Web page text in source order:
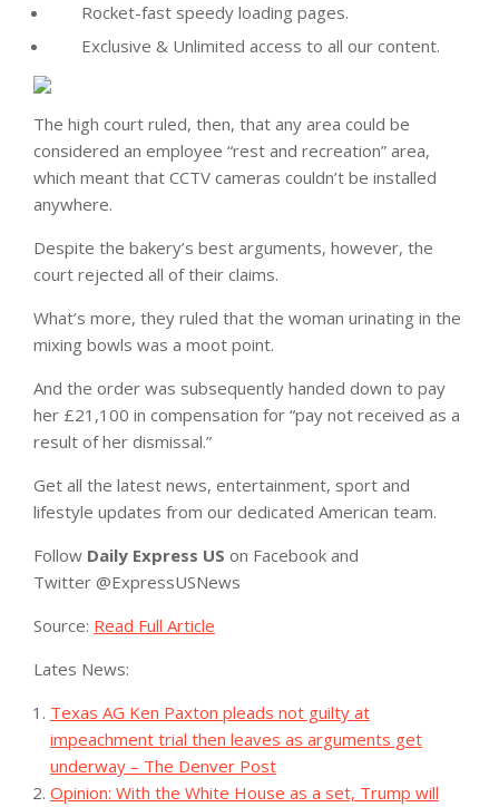
Rocket-fast speedy loading pages.
Exclusive & Unlimited access to all our content.
The high court ruled, then, that any area could be
considered an employee “rest and recreation” area,
which meant that CCTV cameras couldn’t be installed
anywhere.
Despite the bakery’s best arguments, however, the
court rejected all of their claims.
What’s more, they ruled that the woman urinating in the
mixing bowls was a moot point.
And the order was subsequently handed down to pay
her £21,100 in compensation for “pay not received as a
result of her dismissal.”
Get all the latest news, entertainment, sport and
lifestyle updates from our dedicated American team.
Follow Daily Express US on Facebook and
Twitter @ExpressUSNews
Source: Read Full Article
Lates News:
Texas AG Ken Paxton pleads not guilty at
impeachment trial then leaves as arguments get
underway – The Denver Post
Opinion: With the White House as a set, Trump will